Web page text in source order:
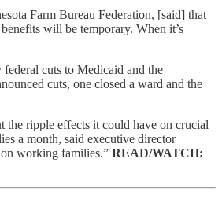
Farm Bureau Federation, [said] that
will be temporary. When it’s
cuts to Medicaid and the
cuts, one closed a ward and the
the ripple effects it could have on crucial
a month, said executive director
working families.” READ/WATCH: